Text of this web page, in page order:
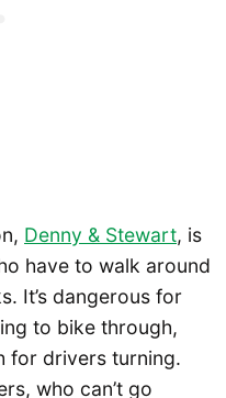
Denny & Stewart, is
have to walk around
It’s dangerous for
to bike through,
for drivers turning.
who can’t go